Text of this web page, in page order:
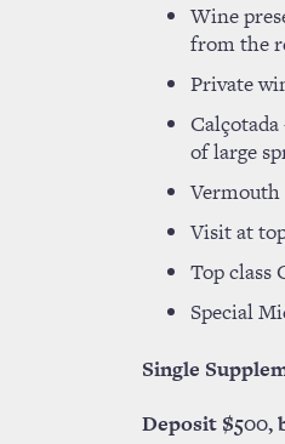
Wine
from the
Private
of large
Vermouth
Visit at
Top class
Special
Single
Deposit $500,